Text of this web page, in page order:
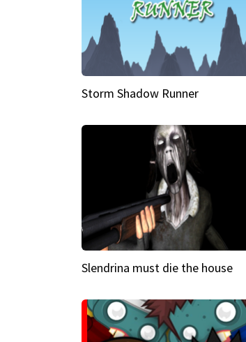
Storm Shadow Runner
Slendrina must die the house